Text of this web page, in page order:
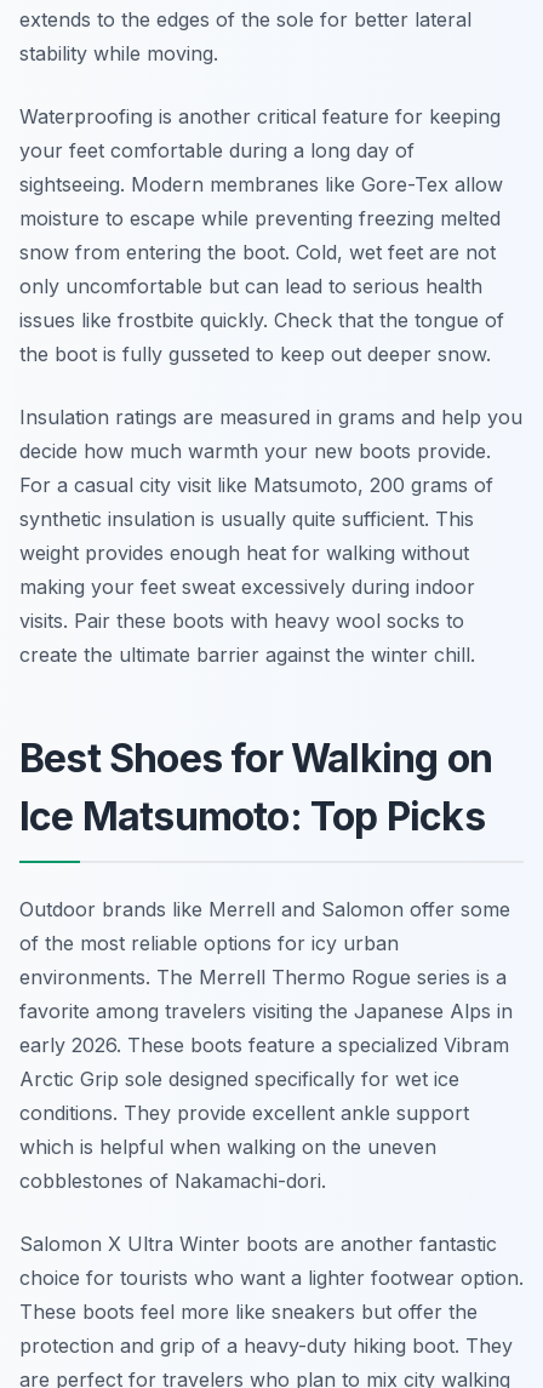
extends to the edges of the sole for better lateral
stability while moving.
Waterproofing is another critical feature for keeping
your feet comfortable during a long day of
sightseeing. Modern membranes like Gore-Tex allow
moisture to escape while preventing freezing melted
snow from entering the boot. Cold, wet feet are not
only uncomfortable but can lead to serious health
issues like frostbite quickly. Check that the tongue of
the boot is fully gusseted to keep out deeper snow.
Insulation ratings are measured in grams and help you
decide how much warmth your new boots provide.
For a casual city visit like Matsumoto, 200 grams of
synthetic insulation is usually quite sufficient. This
weight provides enough heat for walking without
making your feet sweat excessively during indoor
visits. Pair these boots with heavy wool socks to
create the ultimate barrier against the winter chill.
Best Shoes for Walking on
Ice Matsumoto: Top Picks
Outdoor brands like Merrell and Salomon offer some
of the most reliable options for icy urban
environments. The Merrell Thermo Rogue series is a
favorite among travelers visiting the Japanese Alps in
early 2026. These boots feature a specialized Vibram
Arctic Grip sole designed specifically for wet ice
conditions. They provide excellent ankle support
which is helpful when walking on the uneven
cobblestones of Nakamachi-dori.
Salomon X Ultra Winter boots are another fantastic
choice for tourists who want a lighter footwear option.
These boots feel more like sneakers but offer the
protection and grip of a heavy-duty hiking boot. They
are perfect for travelers who plan to mix city walking